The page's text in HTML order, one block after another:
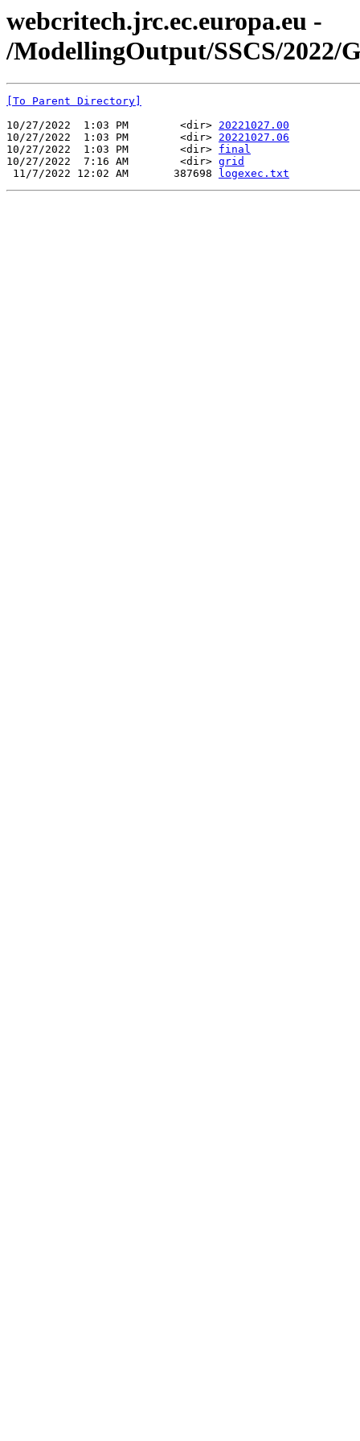
webcritech.jrc.ec.europa.eu -
/ModellingOutput/SSCS/2022/
[To Parent Directory]
10/27/2022  1:03 PM        <dir> 20221027.00
10/27/2022  1:03 PM        <dir> 20221027.06
10/27/2022  1:03 PM        <dir> final
10/27/2022  7:16 AM        <dir> grid
11/7/2022 12:02 AM       387698
logexec.txt